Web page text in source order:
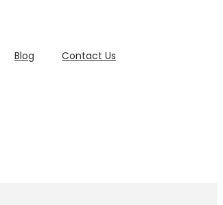
Blog Contact Us